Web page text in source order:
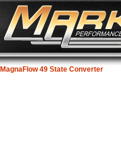
MagnaFlow 49 State Converter